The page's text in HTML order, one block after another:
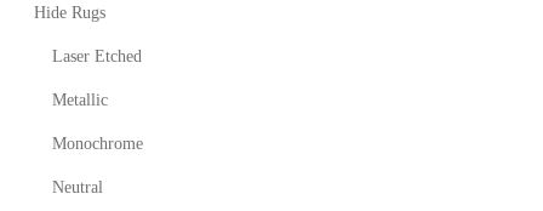
Hide Rugs
Laser Etched
Metallic
Monochrome
Neutral